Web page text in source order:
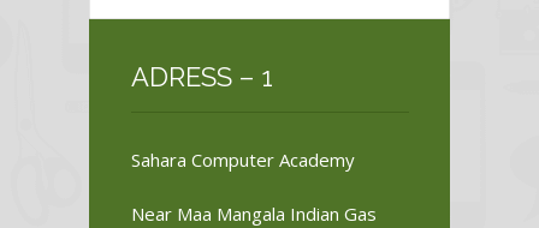
ADRESS – 1
Sahara Computer Academy
Near Maa Mangala Indian Gas